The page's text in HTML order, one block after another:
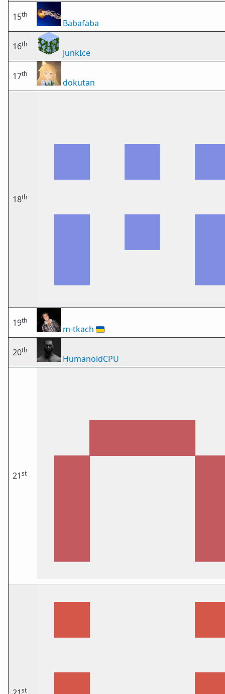
15th
Babafaba
16th
JunkIce
17th
dokutan
18th
19th
m-tkach 🇺🇦
20th
HumanoidCPU
21st
st